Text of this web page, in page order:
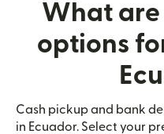
What
options
Cash pickup and bank
in Ecuador. Select your